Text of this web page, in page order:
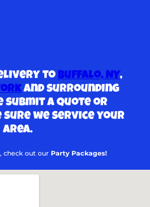
toBuffalo, NY,
and surrounding
submit a quote or
sure we service your
area.
check out our Party Packages!